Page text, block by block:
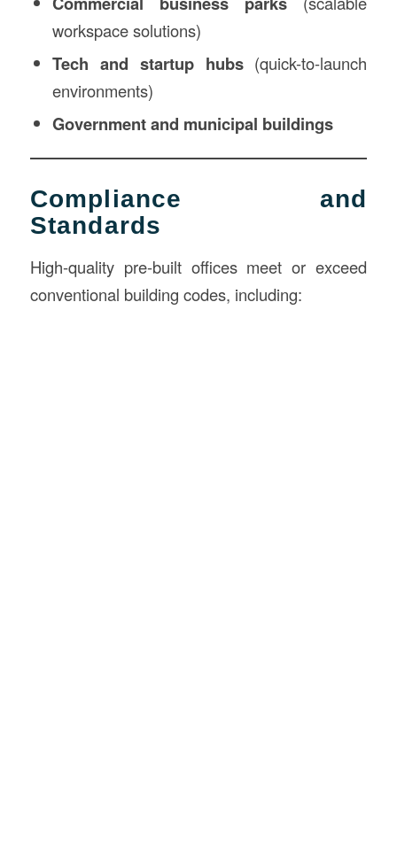
workspace solutions)
Tech and startup hubs(quick-to-launch
environments)
Government and municipal buildings
Compliance and
Standards
High-quality pre-built offices meet or exceed
conventional building codes, including: